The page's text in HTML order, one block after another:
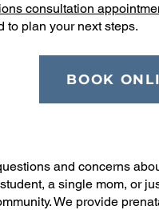
consultation
to plan your next steps.
BOOK
and concerns
a single mom, or
We provide